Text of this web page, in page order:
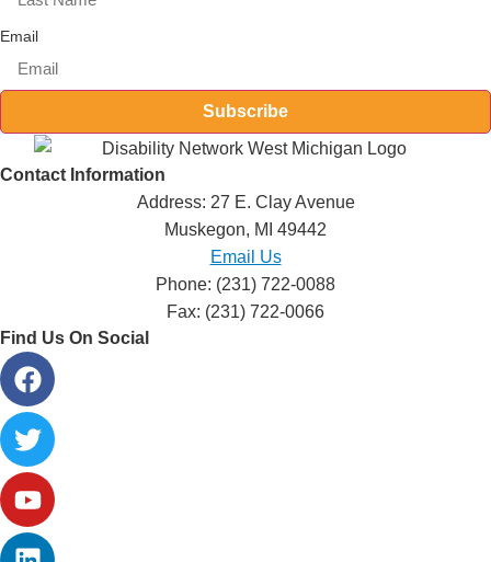
Email
Subscribe
Contact Information
Address: 27 E. Clay Avenue
Muskegon, MI 49442
Email Us
Phone: (231) 722-0088
Fax: (231) 722-0066
Find Us On Social